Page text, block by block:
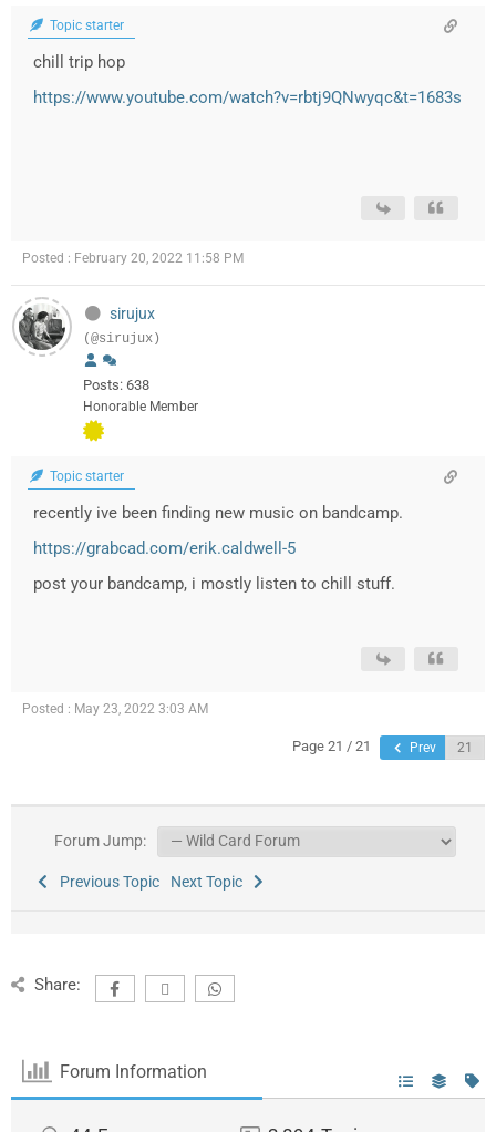
Topic starter
chill trip hop
https://www.youtube.com/watch?v=rbtj9QNwyqc&t=1683s
Posted : February 20, 2022 11:58 PM
sirujux
(@sirujux)
Posts: 638
Honorable Member
Topic starter
recently ive been finding new music on bandcamp.
https://grabcad.com/erik.caldwell-5
post your bandcamp, i mostly listen to chill stuff.
Posted : May 23, 2022 3:03 AM
Page 21 / 21 Prev
Forum Jump:
Previous Topic Next Topic
Share:
Forum Information